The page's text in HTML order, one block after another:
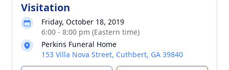
Visitation
Friday, October 18, 2019
6:00 - 8:00 pm (Eastern time)
Perkins Funeral Home
153 Villa Nova Street, Cuthbert, GA 39840